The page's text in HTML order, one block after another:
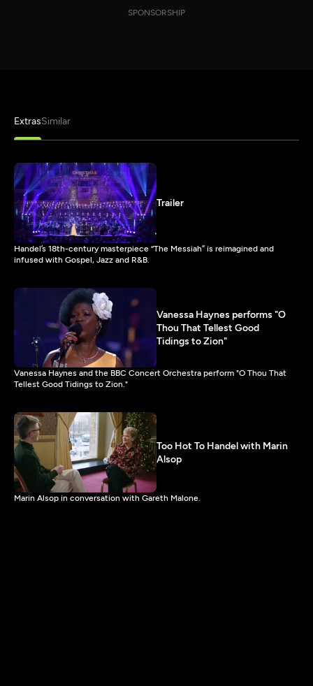
SPONSORSHIP
ExtrasSimilar
Trailer
Handel’s 18th-century masterpiece “The Messiah” is reimagined and
infused with Gospel, Jazz and R&B.
Vanessa Haynes performs "O
Thou That Tellest Good
Tidings to Zion"
Vanessa Haynes and the BBC Concert Orchestra perform "O Thou That
Tellest Good Tidings to Zion."
Too Hot To Handel with Marin
Alsop
Marin Alsop in conversation with Gareth Malone.